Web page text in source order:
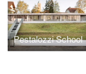
Pestalozzi School